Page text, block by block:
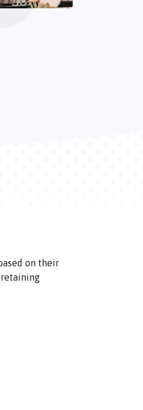
on their
retaining